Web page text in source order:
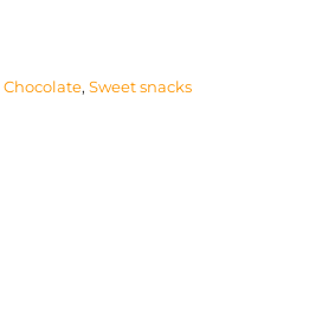
Chocolate, Sweet snacks